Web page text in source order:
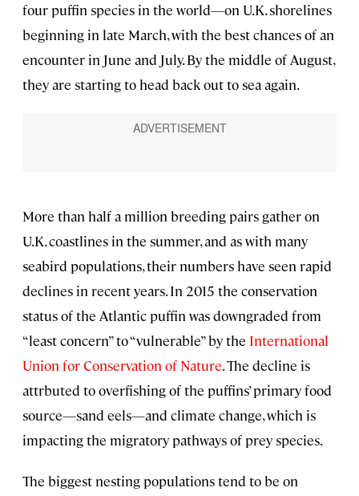
four puffin species in the world—on U.K. shorelines
beginning in late March, with the best chances of an
encounter in June and July. By the middle of August,
they are starting to head back out to sea again.
More than half a million breeding pairs gather on
U.K. coastlines in the summer, and as with many
seabird populations, their numbers have seen rapid
declines in recent years. In 2015 the conservation
status of the Atlantic puffin was downgraded from
“least concern” to “vulnerable” by the International
Union for Conservation of Nature. The decline is
attrbuted to overfishing of the puffins’ primary food
source—sand eels—and climate change, which is
impacting the migratory pathways of prey species.
The biggest nesting populations tend to be on